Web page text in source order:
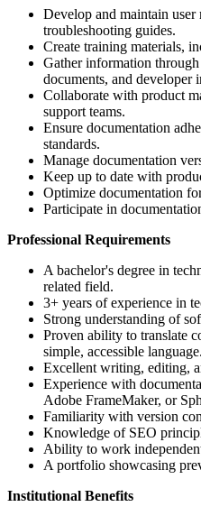
Develop and maintain
troubleshooting guides.
Create training materials,
Gather information
documents, and developer
Collaborate with product
support teams.
Ensure documentation
standards.
Manage documentation
Keep up to date with
Optimize documentation
Participate in
Professional Requirements
A bachelor's degree in
related field.
3+ years of experience in
Strong understanding of
Proven ability to translate
simple, accessible language.
Excellent writing, editing,
Experience with
Adobe FrameMaker, or
Familiarity with version
Knowledge of SEO
Ability to work
A portfolio showcasing
Institutional Benefits